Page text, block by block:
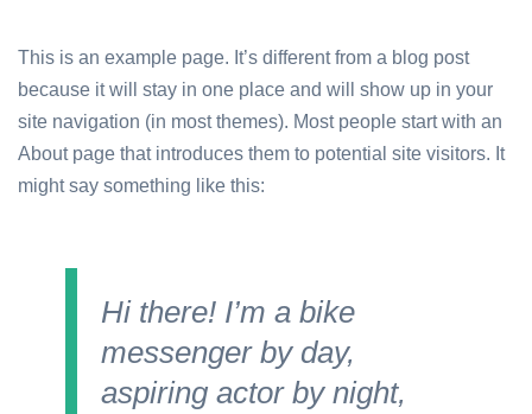
This is an example page. It’s different from a blog post
because it will stay in one place and will show up in your
site navigation (in most themes). Most people start with an
About page that introduces them to potential site visitors. It
might say something like this:
Hi there! I’m a bike
messenger by day,
aspiring actor by night,